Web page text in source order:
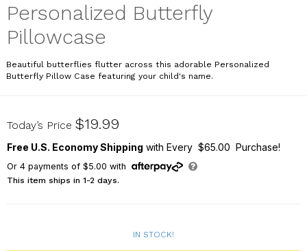
Personalized Butterfly
Pillowcase
Beautiful butterflies flutter across this adorable Personalized
Butterfly Pillow Case featuring your child's name.
G11976D
Today’s Price $19.99
Free U.S. Economy Shipping with Every $65.00 Purchase!
Or 4payments of $5.00 with
This item ships in 1-2 days.
IN STOCK!